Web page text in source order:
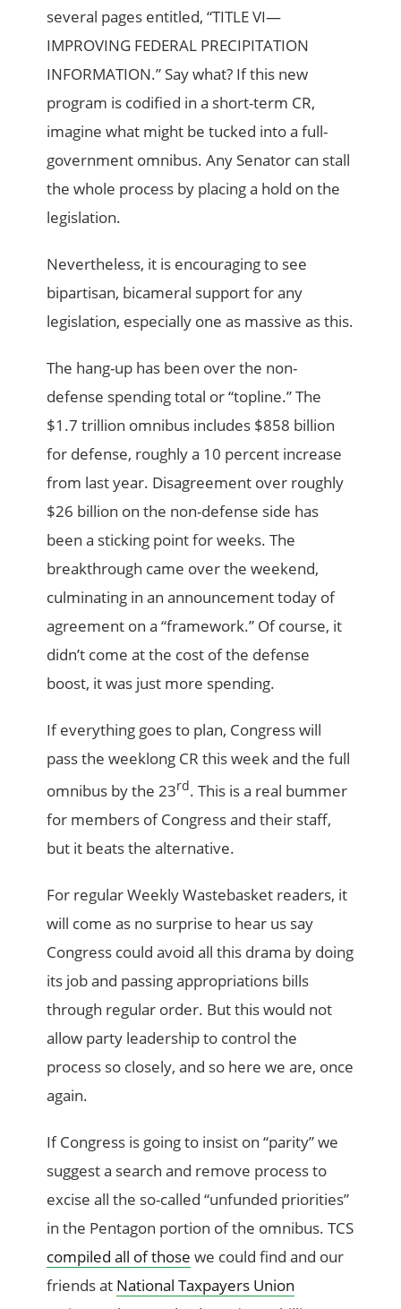
several pages entitled, “TITLE VI—
IMPROVING FEDERAL PRECIPITATION
INFORMATION.” Say what? If this new
program is codified in a short-term CR,
imagine what might be tucked into a full-
government omnibus. Any Senator can stall
the whole process by placing a hold on the
legislation.
Nevertheless, it is encouraging to see
bipartisan, bicameral support for any
legislation, especially one as massive as this.
The hang-up has been over the non-
defense spending total or “topline.” The
$1.7 trillion omnibus includes $858 billion
for defense, roughly a 10 percent increase
from last year. Disagreement over roughly
$26 billion on the non-defense side has
been a sticking point for weeks. The
breakthrough came over the weekend,
culminating in an announcement today of
agreement on a “framework.” Of course, it
didn’t come at the cost of the defense
boost, it was just more spending.
If everything goes to plan, Congress will
pass the weeklong CR this week and the full
omnibus by the 23rd. This is a real bummer
for members of Congress and their staff,
but it beats the alternative.
For regular Weekly Wastebasket readers, it
will come as no surprise to hear us say
Congress could avoid all this drama by doing
its job and passing appropriations bills
through regular order. But this would not
allow party leadership to control the
process so closely, and so here we are, once
again.
If Congress is going to insist on “parity” we
suggest a search and remove process to
excise all the so-called “unfunded priorities”
in the Pentagon portion of the omnibus. TCS
compiled all of those we could find and our
friends at National Taxpayers Union